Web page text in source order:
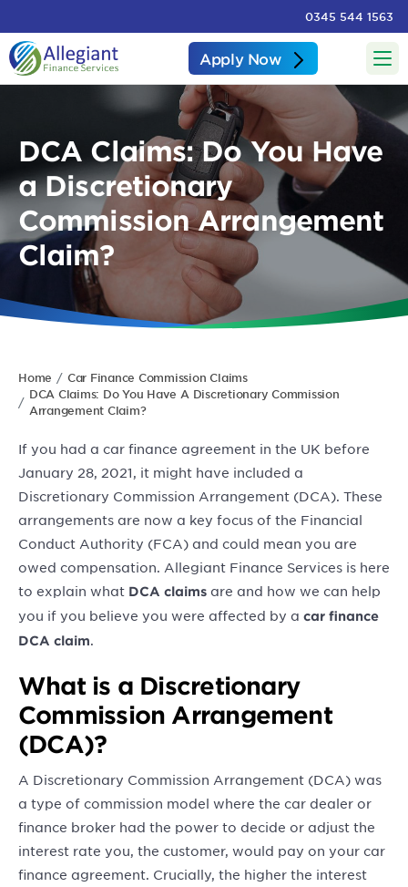
0345 544 1563
Apply Now
DCA Claims: Do You Have
a Discretionary
Commission Arrangement
Claim?
Home
Car Finance Commission Claims
DCA Claims: Do You Have A Discretionary Commission
Arrangement Claim?
If you had a car finance agreement in the UK before
January 28, 2021, it might have included a
Discretionary Commission Arrangement (DCA). These
arrangements are now a key focus of the Financial
Conduct Authority (FCA) and could mean you are
owed compensation. Allegiant Finance Services is here
to explain what DCA claims are and how we can help
you if you believe you were affected by a car finance
DCA claim.
What is a Discretionary
Commission Arrangement
(DCA)?
A Discretionary Commission Arrangement (DCA) was
a type of commission model where the car dealer or
finance broker had the power to decide or adjust the
interest rate you, the customer, would pay on your car
finance agreement. Crucially, the higher the interest